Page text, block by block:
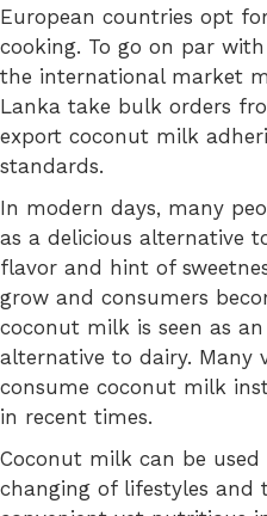
European countries opt
cooking. To go on par
the international market
Lanka take bulk orders
export coconut milk
standards.
In modern days, many
as a delicious alternative
flavor and hint of
grow and consumers
coconut milk is seen as
alternative to dairy. Many
consume coconut milk
in recent times.
Coconut milk can be
changing of lifestyles and